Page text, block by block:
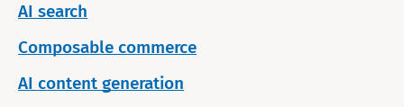
AI search
Composable commerce
AI content generation